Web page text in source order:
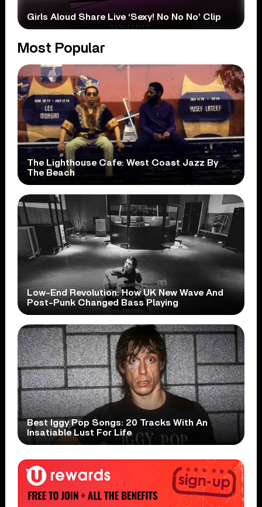
Girls Aloud Share Live ‘Sexy! No No No’ Clip
Most Popular
The Lighthouse Cafe: West Coast Jazz By
The Beach
Low-End Revolution: How UK New Wave And
Post-Punk Changed Bass Playing
Best Iggy Pop Songs: 20 Tracks With An
Insatiable Lust For Life